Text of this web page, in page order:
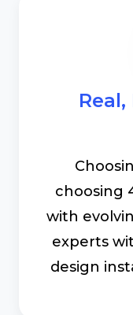
choosing
with
experts
design